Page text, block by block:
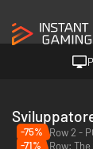
Saints Row 2 -
-75%
-71%